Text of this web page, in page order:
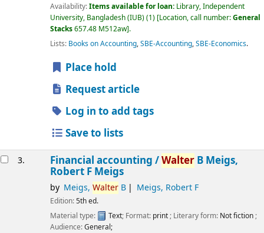
Availability:Items available for loan: Library, Independent
University, Bangladesh (IUB)(1) Location, call number:General
Stacks657.48 M512aw .
Lists: Books on Accounting,SBE-Accounting,SBE-Economics.
Place hold
Request article
Log in to add tags
Save to lists
3. Financial accounting /WalterB Meigs,
Robert F Meigs
by Meigs, WalterB Meigs, Robert F
Edition:5th ed.
Material type:
Text; Format: print; Literary form: Not fiction;
Audience:General;